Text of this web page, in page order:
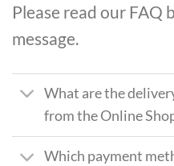
Please read our FAQ
message.
What are the
from the Online
Which payment